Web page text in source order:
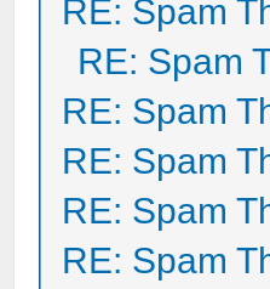
RE: Spam
RE: Spam
RE: Spam
RE: Spam
RE: Spam
RE: Spam